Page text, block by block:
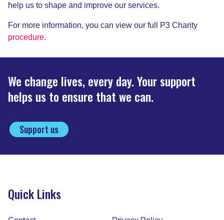
help us to shape and improve our services.
For more information, you can view our full P3 Charity
procedure.
We change lives, every day. Your support
helps us to ensure that we can.
Support us
Quick Links